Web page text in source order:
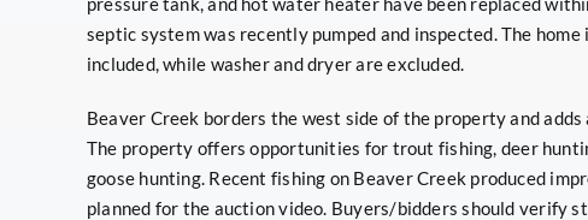
septic system was recently pumped and inspected. The
included, while washer and dryer are excluded.
Beaver Creek borders the west side of the property and
The property offers opportunities for trout fishing, deer
goose hunting. Recent fishing on Beaver Creek produced
planned for the auction video. Buyers/bidders should verify